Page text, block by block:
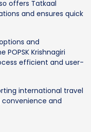
offers Tatkaal
and ensures quick
and
Krishnagiri
efficient and user-
international travel
and